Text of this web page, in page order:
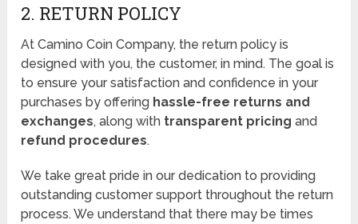
2. RETURN POLICY
At Camino Coin Company, the return policy is
designed with you, the customer, in mind. The goal is
to ensure your satisfaction and confidence in your
purchases by offering hassle-free returns and
exchanges, along with transparent pricing and
refund procedures.
We take great pride in our dedication to providing
outstanding customer support throughout the return
process. We understand that there may be times